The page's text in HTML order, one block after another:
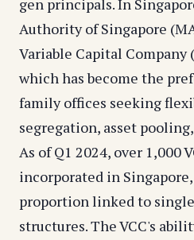
gen principals. In
Authority of Singapore
Variable Capital Company
which has become the
family offices seeking
segregation, asset
As of Q1 2024, over 1,000
incorporated in
proportion linked to
structures. The VCC's